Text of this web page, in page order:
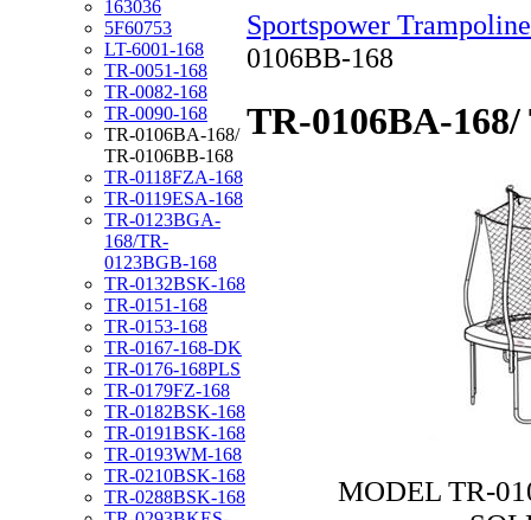
163036
5F60753
LT-6001-168
TR-0051-168
TR-0082-168
TR-0090-168
TR-0106BA-168/
TR-0106BB-168
TR-0118FZA-168
TR-0119ESA-168
TR-0123BGA-
168/TR-
0123BGB-168
TR-0132BSK-168
TR-0151-168
TR-0153-168
TR-0167-168-DK
TR-0176-168PLS
TR-0179FZ-168
TR-0182BSK-168
TR-0191BSK-168
TR-0193WM-168
TR-0210BSK-168
TR-0288BSK-168
Sportspower
0106BB-168
TR-0106BA-
MODEL TR-